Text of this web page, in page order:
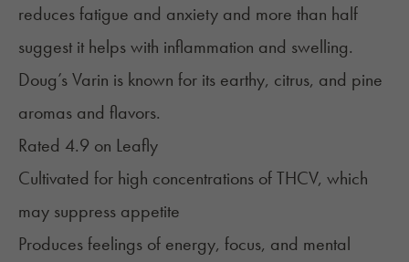
reduces fatigue and anxiety and more than half
suggest it helps with inflammation and swelling.
Doug’s Varin is known for its earthy, citrus, and pine
aromas and flavors.
Rated 4.9 on Leafly
Cultivated for high concentrations of THCV, which
may suppress appetite
Produces feelings of energy, focus, and mental